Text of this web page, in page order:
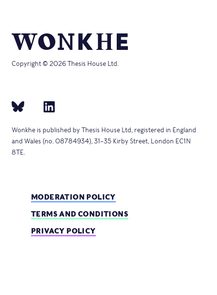
Copyright © 2026 Thesis House Ltd.
Wonkhe is published by Thesis House Ltd, registered in England
and Wales (no. 08784934), 31–35 Kirby Street, London EC1N
8TE.
MODERATION POLICY
TERMS AND CONDITIONS
PRIVACY POLICY